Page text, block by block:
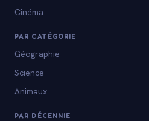
Cinéma
PAR CATÉGORIE
Géographie
Science
Animaux
PAR DÉCENNIE